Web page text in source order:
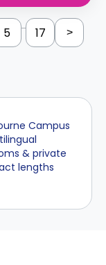
5 ... 17 >
Campus
& private
lengths